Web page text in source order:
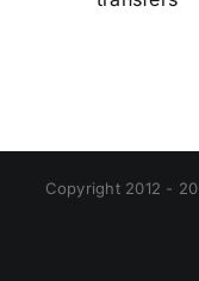
Copyright 2012 -